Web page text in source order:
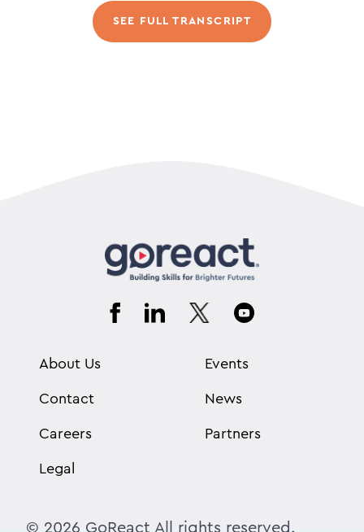
SEE FULL TRANSCRIPT
About Us
Contact
Careers
Legal
Events
News
Partners
© 2026 GoReact All rights reserved.